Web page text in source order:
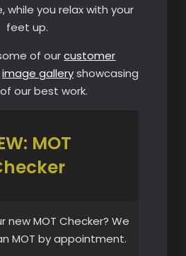
while you relax with your
feet up.
of ourcustomer
image galleryshowcasing
our best work.
MOT
new MOT Checker? We
MOT by appointment.